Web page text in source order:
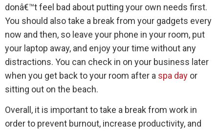
donâ€™t feel bad about putting your own needs first.
You should also take a break from your gadgets every
now and then, so leave your phone in your room, put
your laptop away, and enjoy your time without any
distractions. You can check in on your business later
when you get back to your room after a spa day or
sitting out on the beach.
Overall, it is important to take a break from work in
order to prevent burnout, increase productivity, and